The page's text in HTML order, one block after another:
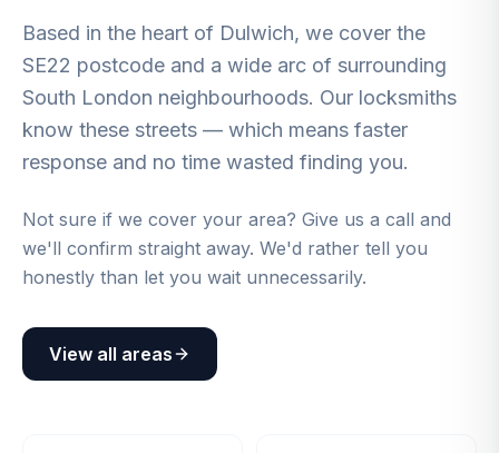
Based in the heart of Dulwich, we cover the
SE22 postcode and a wide arc of surrounding
South London neighbourhoods. Our locksmiths
know these streets — which means faster
response and no time wasted finding you.
Not sure if we cover your area? Give us a call and
we'll confirm straight away. We'd rather tell you
honestly than let you wait unnecessarily.
View all areas